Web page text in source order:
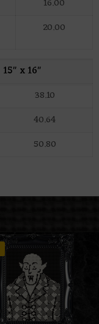
20.00
15″ x 16″
38.10
40.64
50.80